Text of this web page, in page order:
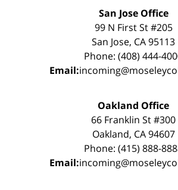
San Jose Office
99 N First St #205
San Jose, CA 95113
Phone: (408) 444-
Email:
Oakland Office
66 Franklin St #300
Oakland, CA 94607
Phone: (415) 888-
Email: